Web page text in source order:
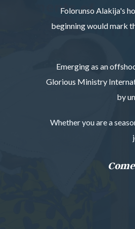
Folorunso Alakija's
beginning would mark
Emerging as an
Glorious Ministry
by
Whether you are a